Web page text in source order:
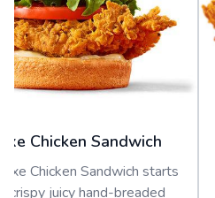
Chicken Sandwich
Chicken Sandwich starts
crispy juicy hand-breaded